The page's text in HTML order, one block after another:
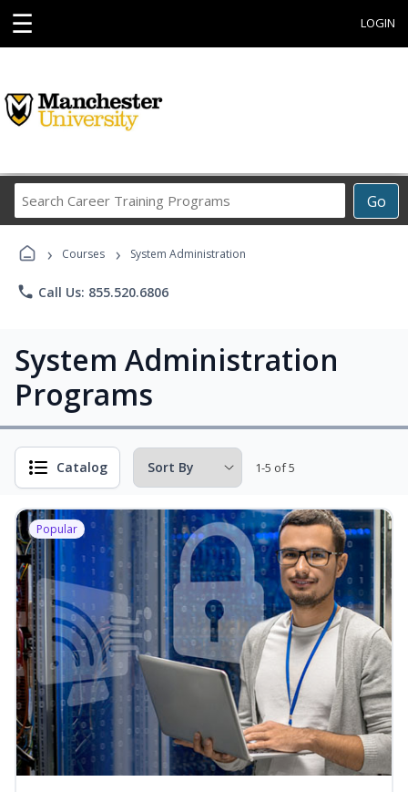
☰ LOGIN
Go
Career
Programs
› Courses › System Administration
phone Call Us: 855.520.6806
System Administration
Programs
Catalog 1-5 of 5
Popular